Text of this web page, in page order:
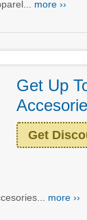
more ››
Get Up
Get
more ››